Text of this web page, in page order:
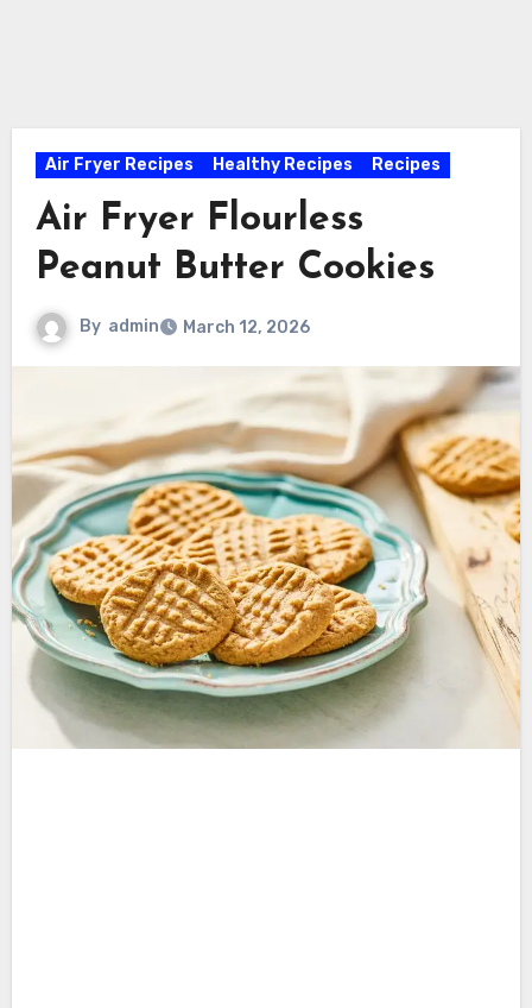
Air Fryer Recipes Healthy Recipes Recipes
Air Fryer Flourless
Peanut Butter Cookies
By admin March 12, 2026